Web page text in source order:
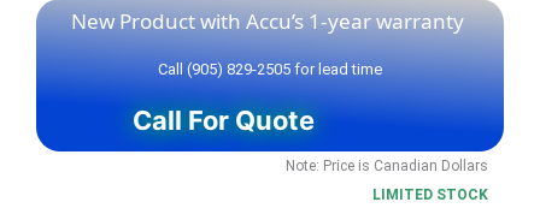
New Product with Accu’s 1-year warranty
Call (905) 829-2505 for lead time
Call For Quote
Note: Price is Canadian Dollars
LIMITED STOCK